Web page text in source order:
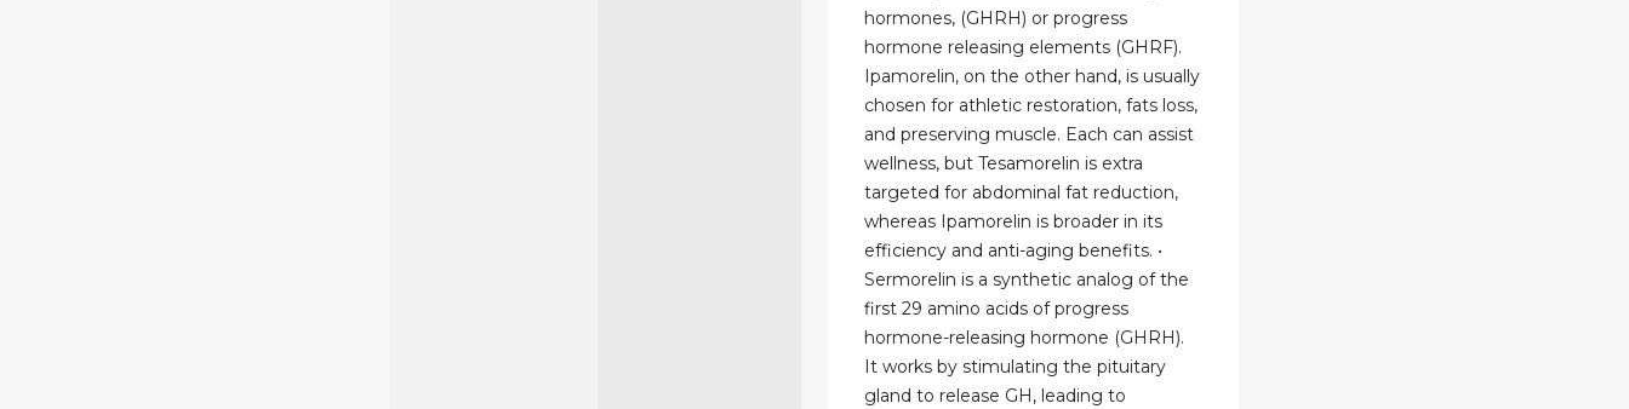
hormones, (GHRH) or progress
hormone releasing elements (GHRF).
Ipamorelin, on the other hand, is usually
chosen for athletic restoration, fats loss,
and preserving muscle. Each can assist
wellness, but Tesamorelin is extra
targeted for abdominal fat reduction,
whereas Ipamorelin is broader in its
efficiency and anti-aging benefits. •
Sermorelin is a synthetic analog of the
first 29 amino acids of progress
hormone-releasing hormone (GHRH).
It works by stimulating the pituitary
gland to release GH, leading to